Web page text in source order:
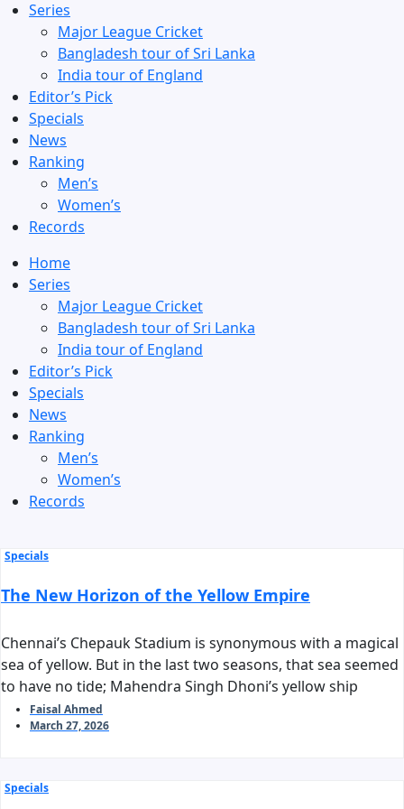
Series
Major League Cricket
Bangladesh tour of Sri Lanka
India tour of England
Editor’s Pick
Specials
News
Ranking
Men’s
Women’s
Records
Home
Series
Major League Cricket
Bangladesh tour of Sri Lanka
India tour of England
Editor’s Pick
Specials
News
Ranking
Men’s
Women’s
Records
Specials
The New Horizon of the Yellow Empire
Chennai’s Chepauk Stadium is synonymous with a magical
sea of yellow. But in the last two seasons, that sea seemed
to have no tide; Mahendra Singh Dhoni’s yellow ship
stalled before reaching the harbor of the playoffs. As we
stand on the threshold of IPL 2026, the question arises:
Faisal Ahmed
March 27, 2026
Specials